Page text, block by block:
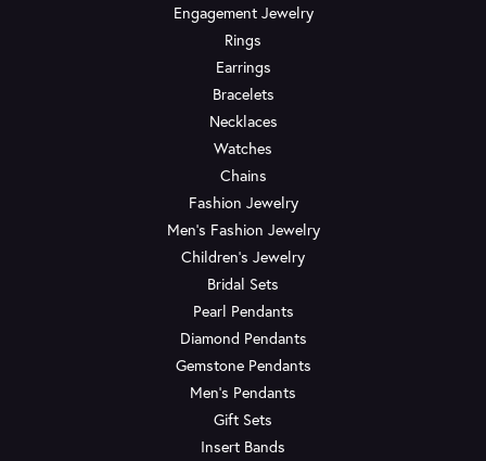
Engagement Jewelry
Rings
Earrings
Bracelets
Necklaces
Watches
Chains
Fashion Jewelry
Men's Fashion Jewelry
Children's Jewelry
Bridal Sets
Pearl Pendants
Diamond Pendants
Gemstone Pendants
Men's Pendants
Gift Sets
Insert Bands